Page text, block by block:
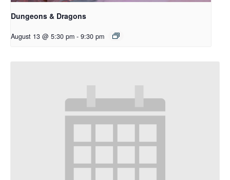
Dungeons & Dragons
August 13 @ 5:30 pm - 9:30 pm